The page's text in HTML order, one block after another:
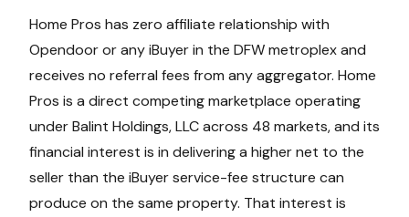
Home Pros has zero affiliate relationship with
Opendoor or any iBuyer in the DFW metroplex and
receives no referral fees from any aggregator. Home
Pros is a direct competing marketplace operating
under Balint Holdings, LLC across 48 markets, and its
financial interest is in delivering a higher net to the
seller than the iBuyer service-fee structure can
produce on the same property. That interest is